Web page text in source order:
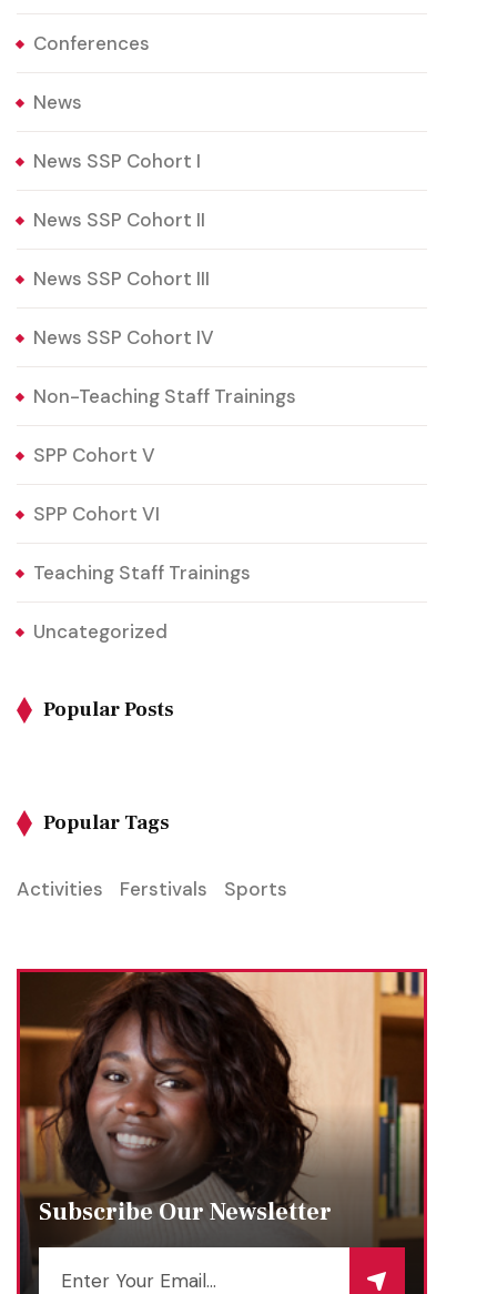
Conferences
News
News SSP Cohort I
News SSP Cohort II
News SSP Cohort III
News SSP Cohort IV
Non-Teaching Staff Trainings
SPP Cohort V
SPP Cohort VI
Teaching Staff Trainings
Uncategorized
Popular Posts
Popular Tags
Activities Ferstivals Sports
Subscribe Our Newsletter